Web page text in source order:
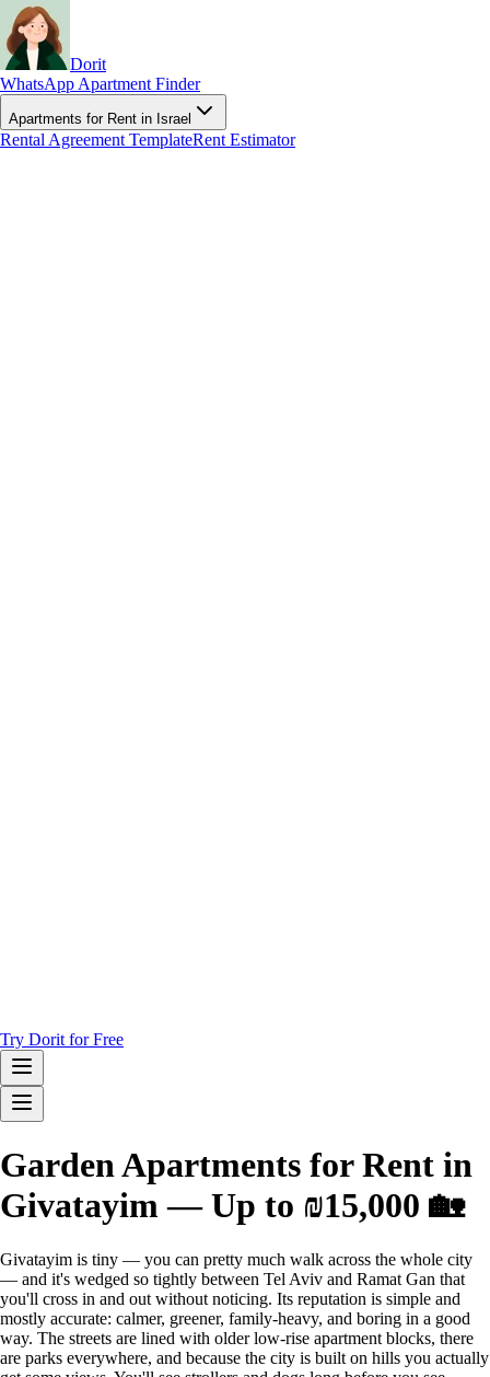
Dorit
WhatsApp Apartment Finder
Apartments for Rent in Israel
Rental Agreement TemplateRent Estimator
Try Dorit for Free
Garden Apartments for Rent in
Givatayim — Up to ₪15,000 🏡
Givatayim is tiny — you can pretty much walk across the whole city
— and it's wedged so tightly between Tel Aviv and Ramat Gan that
you'll cross in and out without noticing. Its reputation is simple and
mostly accurate: calmer, greener, family-heavy, and boring in a good
way. The streets are lined with older low-rise apartment blocks, there
are parks everywhere, and because the city is built on hills you actually